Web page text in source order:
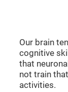
Our brain
cognitive
that
not train
activities.